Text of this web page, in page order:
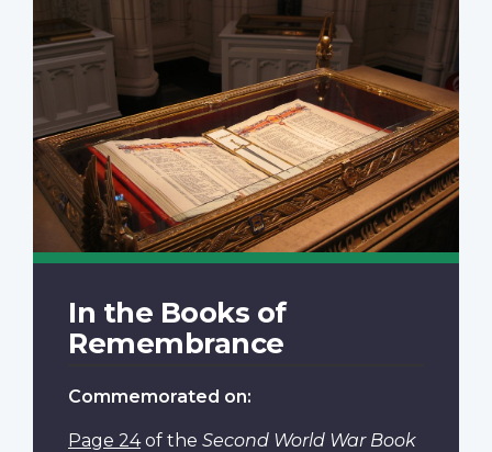
In the Books of
Remembrance
Commemorated on:
Page 24of the Second World War Book